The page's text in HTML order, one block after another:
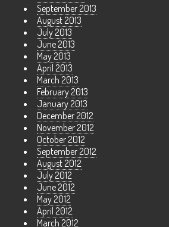
September 2013
August 2013
July 2013
June 2013
May 2013
April 2013
March 2013
February 2013
January 2013
December 2012
November 2012
October 2012
September 2012
August 2012
July 2012
June 2012
May 2012
April 2012
March 2012